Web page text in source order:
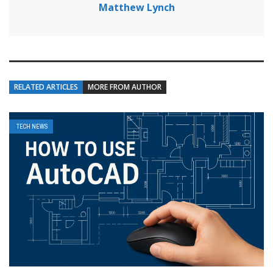
Matthew Lynch
RELATED ARTICLES MORE FROM AUTHOR
TECH NEWS